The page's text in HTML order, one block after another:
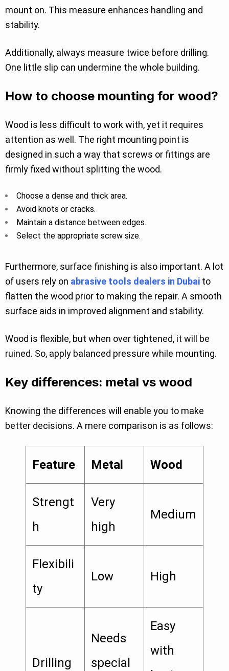
mount on. This measure enhances handling and
stability.
Additionally, always measure twice before drilling.
One little slip can undermine the whole building.
How to choose mounting for wood?
Wood is less difficult to work with, yet it requires
attention as well. The right mounting point is
designed in such a way that screws or fittings are
firmly fixed without splitting the wood.
Choose a dense and thick area.
Avoid knots or cracks.
Maintain a distance between edges.
Select the appropriate screw size.
Furthermore, surface finishing is also important. A lot
of users rely on abrasive tools dealers in Dubai to
flatten the wood prior to making the repair. A smooth
surface aids in improved alignment and stability.
Wood is flexible, but when over tightened, it will be
ruined. So, apply balanced pressure while mounting.
Key differences: metal vs wood
Knowing the differences will enable you to make
better decisions. A mere comparison is as follows:
Feature Metal Wood
Strengt
h
Very
high
Medium
Flexibili
ty
Low High
Drilling
Needs
special
Easy
with